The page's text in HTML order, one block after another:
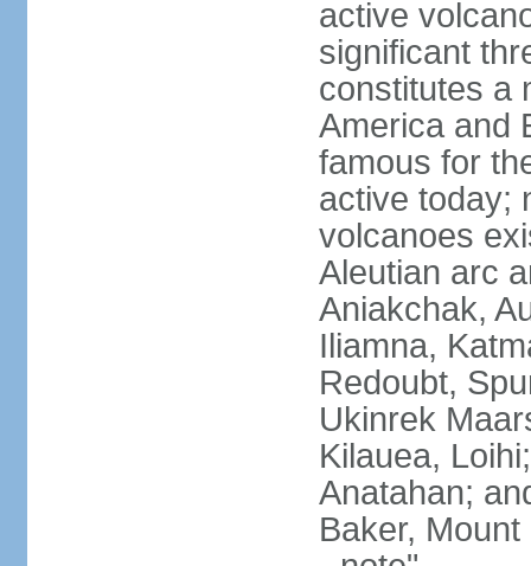
active
significant
constitutes a
America and
famous for
active today;
volcanoes
Aleutian arc
Aniakchak,
Iliamna,
Redoubt,
Ukinrek
Kilauea,
Anatahan;
Baker,